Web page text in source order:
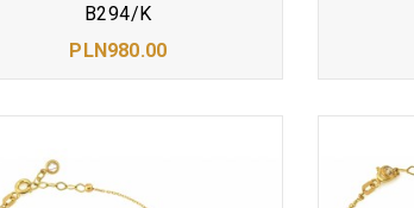
B294/K
PLN980.00